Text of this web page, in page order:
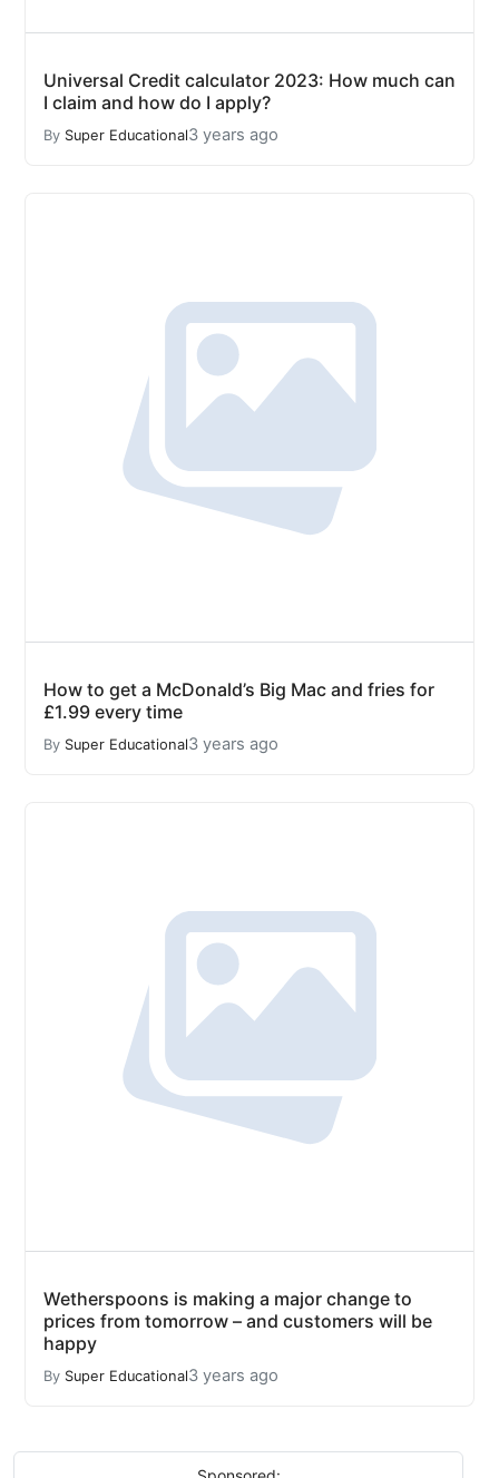
Universal Credit calculator 2023: How much can
I claim and how do I apply?
By Super Educational3 years ago
How to get a McDonald’s Big Mac and fries for
£1.99 every time
By Super Educational3 years ago
Wetherspoons is making a major change to
prices from tomorrow – and customers will be
happy
By Super Educational3 years ago